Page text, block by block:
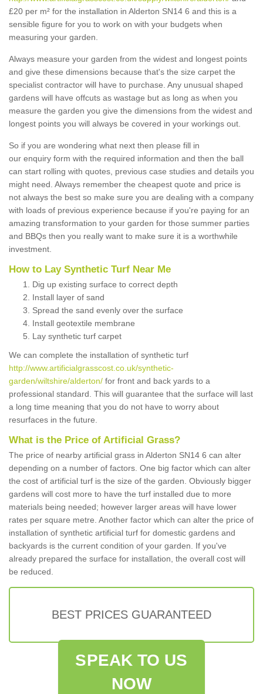
£20 per m² for the installation in Alderton SN14 6 and this is a
sensible figure for you to work on with your budgets when
measuring your garden.
Always measure your garden from the widest and longest points
and give these dimensions because that's the size carpet the
specialist contractor will have to purchase. Any unusual shaped
gardens will have offcuts as wastage but as long as when you
measure the garden you give the dimensions from the widest and
longest points you will always be covered in your workings out.
So if you are wondering what next then please fill in
our enquiry form with the required information and then the ball
can start rolling with quotes, previous case studies and details you
might need. Always remember the cheapest quote and price is
not always the best so make sure you are dealing with a company
with loads of previous experience because if you're paying for an
amazing transformation to your garden for those summer parties
and BBQs then you really want to make sure it is a worthwhile
investment.
How to Lay Synthetic Turf Near Me
Dig up existing surface to correct depth
Install layer of sand
Spread the sand evenly over the surface
Install geotextile membrane
Lay synthetic turf carpet
We can complete the installation of synthetic turf
http://www.artificialgrasscost.co.uk/synthetic-
garden/wiltshire/alderton/ for front and back yards to a
professional standard. This will guarantee that the surface will last
a long time meaning that you do not have to worry about
resurfaces in the future.
What is the Price of Artificial Grass?
The price of nearby artificial grass in Alderton SN14 6 can alter
depending on a number of factors. One big factor which can alter
the cost of artificial turf is the size of the garden. Obviously bigger
gardens will cost more to have the turf installed due to more
materials being needed; however larger areas will have lower
rates per square metre. Another factor which can alter the price of
installation of synthetic artificial turf for domestic gardens and
backyards is the current condition of your garden. If you've
already prepared the surface for installation, the overall cost will
be reduced.
BEST PRICES GUARANTEED
SPEAK TO US
NOW